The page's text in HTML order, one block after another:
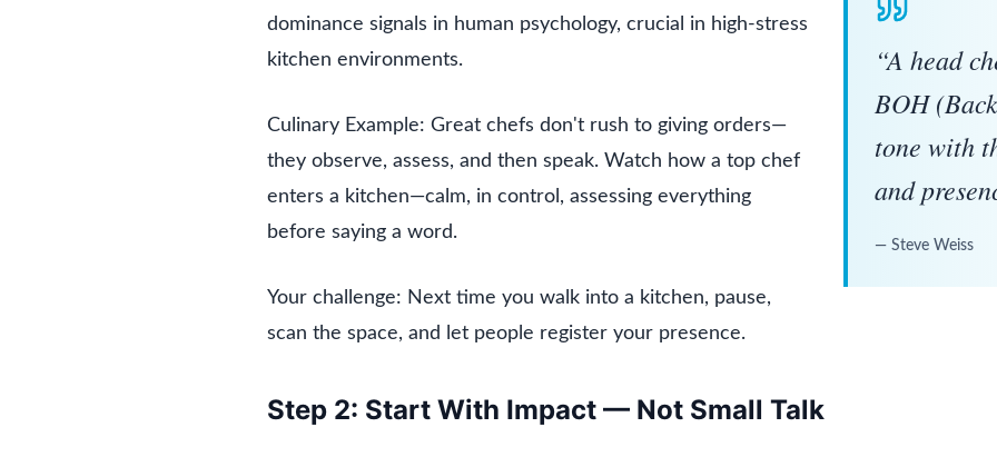
Inspiring
“A head
BOH
tone with
and
—Steve Weiss
dominance signals in human psychology, crucial in high-stress
kitchen environments.
Culinary Example: Great chefs don't rush to giving orders—
they observe, assess, and then speak. Watch how a top chef
enters a kitchen—calm, in control, assessing everything
before saying a word.
Your challenge: Next time you walk into a kitchen, pause,
scan the space, and let people register your presence.
Step 2: Start With Impact — Not Small Talk